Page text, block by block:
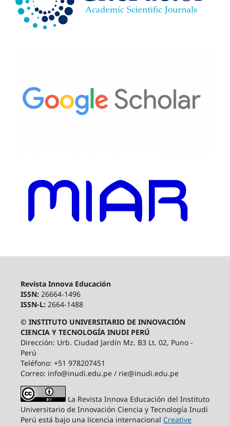
Revista Innova Educación
ISSN: 26664-1496
ISSN-L: 2664-1488
© INSTITUTO UNIVERSITARIO DE INNOVACIÓN
CIENCIA Y TECNOLOGÍA INUDI PERÚ
Dirección: Urb. Ciudad Jardín Mz. B3 Lt. 02, Puno -
Perú
Teléfono: +51 978207451
Correo: info@inudi.edu.pe / rie@inudi.edu.pe
La Revista Innova Educación del Instituto
Universitario de Innovación Ciencia y Tecnología Inudi
Perú está bajo una licencia internacional Creative